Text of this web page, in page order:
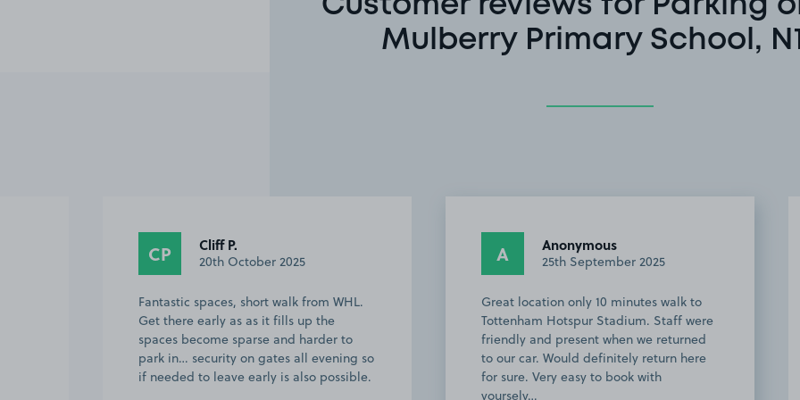
Mulberry Primary School,
A Anonymous
25th September 2025
Great location only 10 minutes walk to
Tottenham Hotspur Stadium. Staff were
friendly and present when we returned
to our car. Would definitely return here
for sure. Very easy to book with
A Anonymous
22nd September 2025
The car park was easy to find and plenty
of room to park - we used it for an event
at Tottenham Hot Spur Stadium and it
was a straightforward 10 minute walk
there. Felt a bit more secure as others
we…